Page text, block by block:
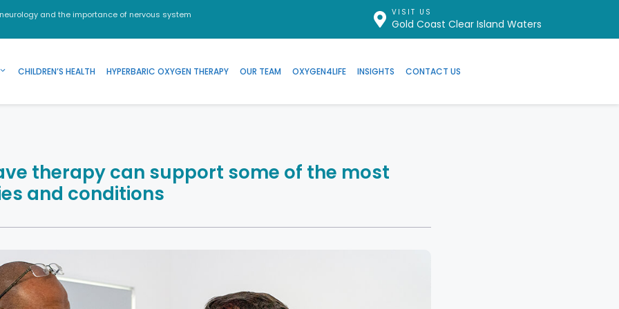
and the importance of nervous system
VISIT US
Gold Coast Clear Island Waters
CHILDREN’S HEALTH HYPERBARIC OXYGEN THERAPY OUR TEAM OXYGEN4LIFE INSIGHTS CONTACT US
therapy can support some of the most
and conditions